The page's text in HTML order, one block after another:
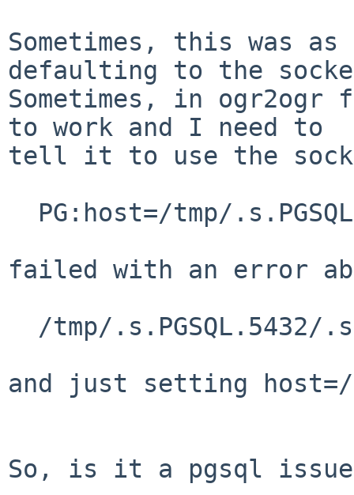
Sometimes, this was
defaulting to the
Sometimes, in
to work and I need to
tell it to use the
failed with an error
and just setting host=/
So, is it a pgsql